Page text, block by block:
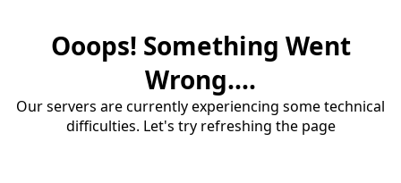
Ooops! Something Went
Wrong....
Our servers are currently experiencing some technical
difficulties. Let's try refreshing the page